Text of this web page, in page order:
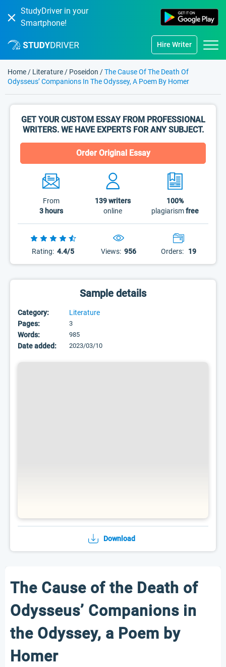
StudyDriver in your
Smartphone!
Hire Writer
Home / Literature / Poseidon /The Cause Of The Death Of
Odysseus’ Companions In The Odyssey, A Poem By Homer
GET YOUR CUSTOM ESSAY FROM PROFESSIONAL
WRITERS. WE HAVE EXPERTS FOR ANY SUBJECT.
Order Original Essay
From
3 hours
139writers
online
100%
plagiarismfree
Rating: 4.4/5 Views: 956 Orders: 19
Sample details
Category:
Literature
Pages:
3
Words: 985
Date added: 2023/03/10
Download
The Cause of the Death of
Odysseus’ Companions in
the Odyssey, a Poem by
Homer